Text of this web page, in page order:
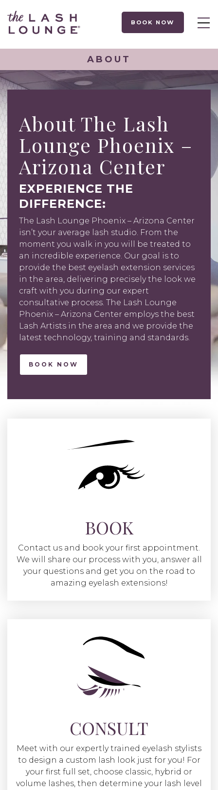
BOOK NOW
ABOUT
About The Lash
Lounge Phoenix –
Arizona Center
EXPERIENCE THE
DIFFERENCE:
The Lash Lounge Phoenix – Arizona Center
isn’t your average lash studio. From the
moment you walk in you will be treated to
an incredible experience. Our goal is to
provide the best eyelash extension services
in the area, delivering precisely the look we
craft with you during our expert
consultative process. The Lash Lounge
Phoenix – Arizona Center employs the best
Lash Artists in the area and we provide the
latest technology, training and standards.
BOOK NOW
BOOK
Contact us and book your first appointment.
We will share our process with you, answer all
your questions and get you on the road to
amazing eyelash extensions!
CONSULT
Meet with our expertly trained eyelash stylists
to design a custom lash look just for you! For
your first full set, choose classic, hybrid or
volume lashes, then determine your lash level